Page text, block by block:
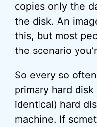
copies only the
the disk. An
this, but most
the scenario
So every so
primary hard
identical) hard
machine. If